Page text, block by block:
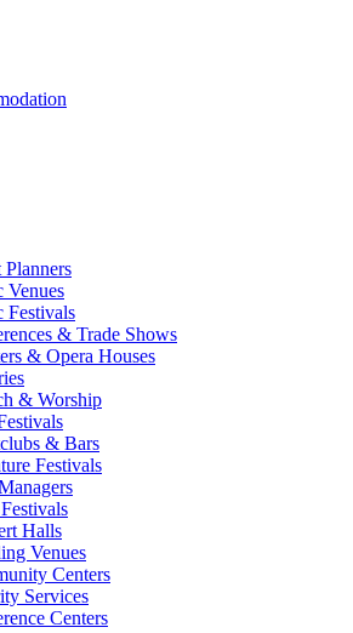
& Trade Shows
& Opera Houses
& Worship
& Bars
Festivals
Halls
Venues
Centers
Services
Centers